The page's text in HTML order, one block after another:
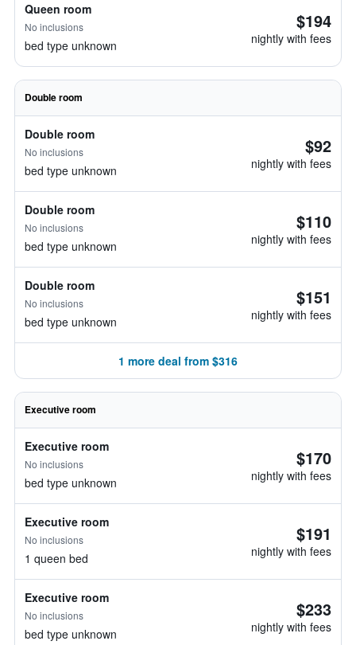
Queen room
No inclusions
bed type unknown
$194
nightly with fees
Double room
Double room
No inclusions
bed type unknown
$92
nightly with fees
Double room
No inclusions
bed type unknown
$110
nightly with fees
Double room
No inclusions
bed type unknown
$151
nightly with fees
1 more deal from $316
Executive room
Executive room
No inclusions
bed type unknown
$170
nightly with fees
Executive room
No inclusions
1 queen bed
$191
nightly with fees
Executive room
No inclusions
bed type unknown
$233
nightly with fees